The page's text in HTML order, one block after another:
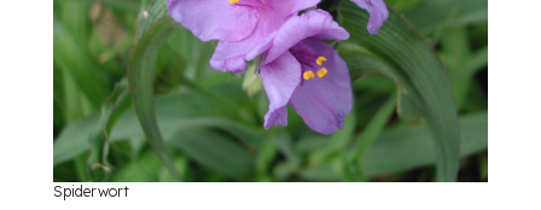
Spiderwort